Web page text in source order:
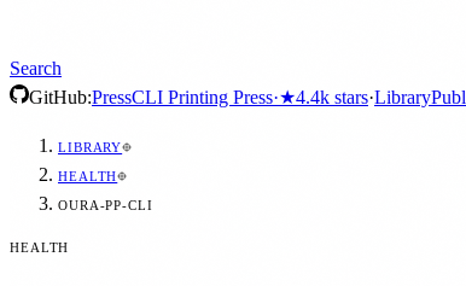
Search
GitHub:PressCLI Printing Press·★4.4k stars·Library
LIBRARY
HEALTH
OURA-PP-CLI
HEALTH